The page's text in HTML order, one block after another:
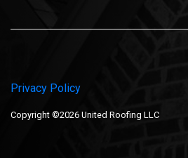
Privacy Policy
Copyright ©2026 United Roofing LLC